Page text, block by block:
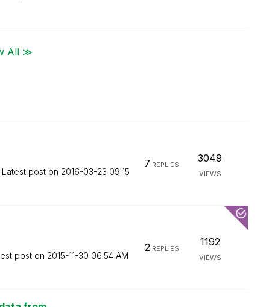
All ≫
Latest post on ‎2016-03-23 09:15
7 REPLIES
3049
VIEWS
post on ‎2015-11-30 06:54 AM
2REPLIES
1192
VIEWS